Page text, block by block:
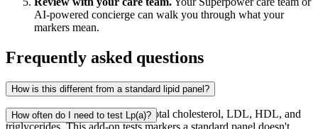
AI-powered concierge can walk you through what your
markers mean.
Frequently asked questions
How is this different from a standard lipid panel?
A standard lipid panel measures total cholesterol, LDL, HDL, and
triglycerides. This add-on tests markers a standard panel doesn't
How often do I need to test Lp(a)?